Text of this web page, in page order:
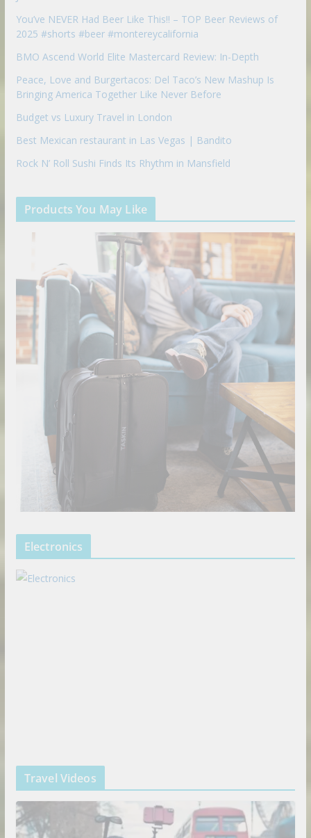
You’ve NEVER Had Beer Like This!! – TOP Beer Reviews of
2025 #shorts #beer #montereycalifornia
BMO Ascend World Elite Mastercard Review: In-Depth
Peace, Love and Burgertacos: Del Taco’s New Mashup Is
Bringing America Together Like Never Before
Budget vs Luxury Travel in London
Best Mexican restaurant in Las Vegas | Bandito
Rock N’ Roll Sushi Finds Its Rhythm in Mansfield
Products You May Like
Electronics
Travel Videos